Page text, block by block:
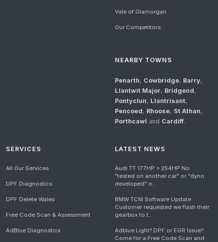
Vale of Glamorgan
Our Competitors
NEARBY TOWNS
Penarth, Cowbridge, Barry,
Llantwit Major, Bridgend,
Pontyclun, Llantrisant,
Pencoed, Rhoose, St Athan,
Porthcawl and Cardiff.
SERVICES
All Our Services
DPF Diagnostics
DPF Delete Wales
Free Code Scan & Assessment
AdBlue Diagnostics
LATEST NEWS
Audi TT 177HP > 254HP No
"tested on another car" or "dyno
developed" o...
BMW TCM Software Update
Customer requested we flash their
gearbox to t...
Adblue Light? DPF or EGR Issue?
Come for a Free Code Scan and